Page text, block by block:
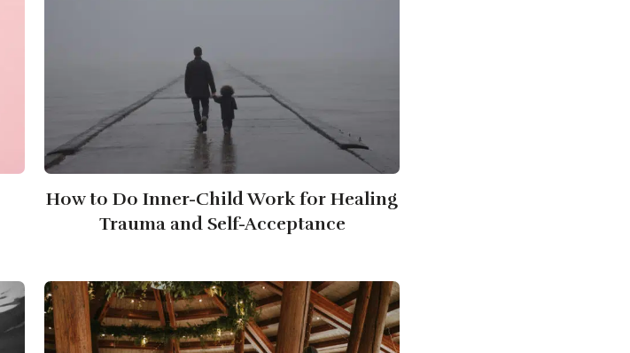
How to Do Inner-Child Work for Healing
Trauma and Self-Acceptance